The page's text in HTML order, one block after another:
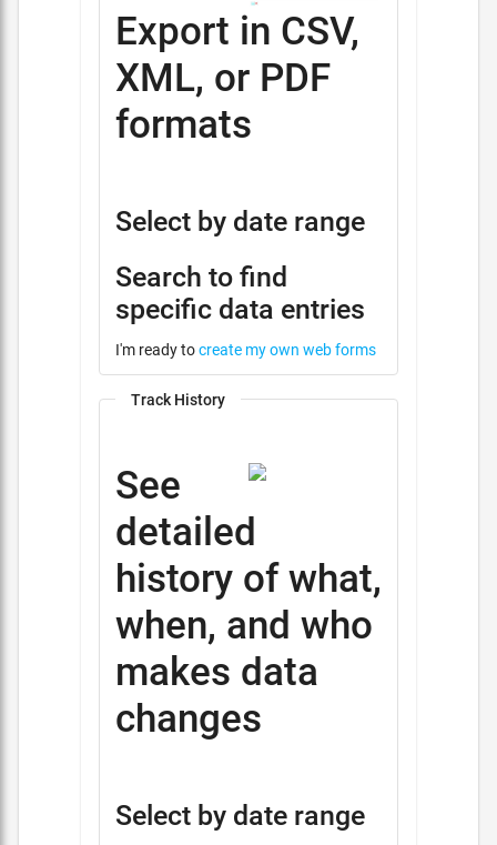
Export in CSV,
XML, or PDF
formats
Select by date range
Search to find
specific data entries
I'm ready tocreate my own web forms
Track History
See
detailed
history of what,
when, and who
makes data
changes
Select by date range